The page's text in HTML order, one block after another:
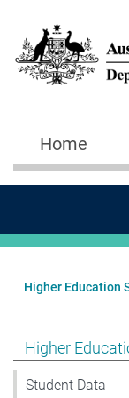
Main
Home
Higher Education
Show pages
Higher
Student Data